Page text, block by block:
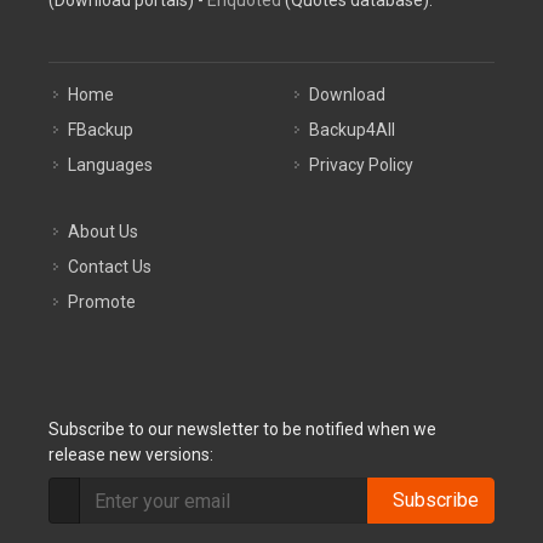
Home
FBackup
Languages
Download
Backup4All
Privacy Policy
About Us
Contact Us
Promote
Subscribe to our newsletter to be notified when we
release new versions:
Subscribe